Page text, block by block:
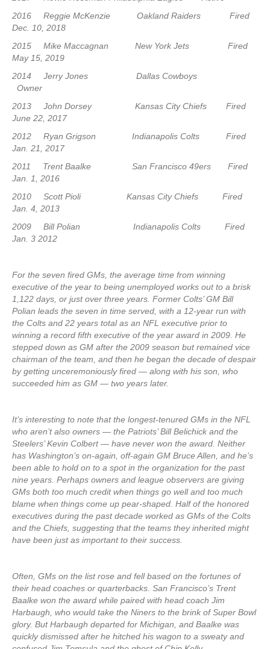
2016 Reggie McKenzie Oakland Raiders Fired
Dec. 10, 2018
2015 Mike Maccagnan New York Jets Fired
May 15, 2019
2014 Jerry Jones Dallas Cowboys
Owner
2013 John Dorsey Kansas City Chiefs Fired
June 22, 2017
2012 Ryan Grigson Indianapolis Colts Fired
Jan. 21, 2017
2011 Trent Baalke San Francisco 49ers Fired
Jan. 1, 2016
2010 Scott Pioli Kansas City Chiefs Fired
Jan. 4, 2013
2009 Bill Polian Indianapolis Colts Fired
Jan. 3 2012
For the seven fired GMs, the average time from winning
executive of the year to being unemployed works out to a brisk
1,122 days, or just over three years. Former Colts’ GM Bill
Polian leads the seven in time served, with a 12-year run with
the Colts and 22 years total as an NFL executive prior to
winning a record fifth executive of the year award in 2009. He
stepped down as GM after the 2009 season but remained vice
chairman of the team, and then he began the decade of despair
by getting unceremoniously fired — along with his son, who
succeeded him as GM — two years later.
It’s interesting to note that the longest-tenured GMs in the NFL
who aren’t also owners — the Patriots’ Bill Belichick and the
Steelers’ Kevin Colbert — have never won the award. Neither
has Washington’s on-again, off-again GM Bruce Allen, and he’s
been able to hold on to a spot in the organization for the past
nine years. Perhaps owners and league observers are giving
GMs both too much credit when things go well and too much
blame when things come up pear-shaped. Half of the honored
executives during the past decade worked as GMs of the Colts
and the Chiefs, suggesting that the teams they inherited might
have been just as important to their success.
Often, GMs on the list rose and fell based on the fortunes of
their head coaches or quarterbacks. San Francisco’s Trent
Baalke won the award while paired with head coach Jim
Harbaugh, who would take the Niners to the brink of Super Bowl
glory. But Harbaugh departed for Michigan, and Baalke was
quickly dismissed after he hitched his wagon to a sweaty and